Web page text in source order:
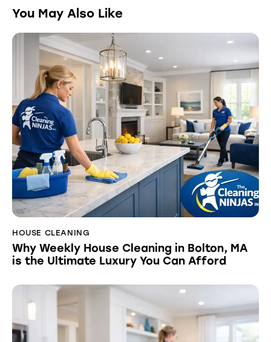
You May Also Like
HOUSE CLEANING
Why Weekly House Cleaning in Bolton, MA
is the Ultimate Luxury You Can Afford